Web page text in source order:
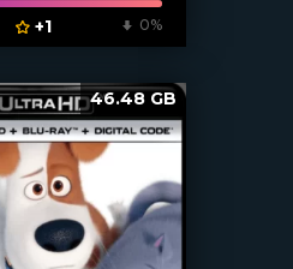
+1 0%
46.48 GB